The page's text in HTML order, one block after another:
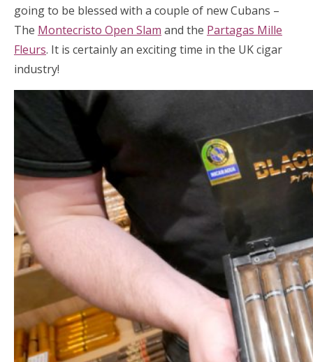
going to be blessed with a couple of new Cubans –
The Montecristo Open Slam and the Partagas Mille
Fleurs. It is certainly an exciting time in the UK cigar
industry!